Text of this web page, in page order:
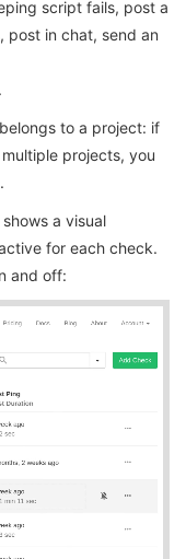
script fails, post a
post in chat, send an
to a project: if
projects, you
a visual
for each check.
and off: